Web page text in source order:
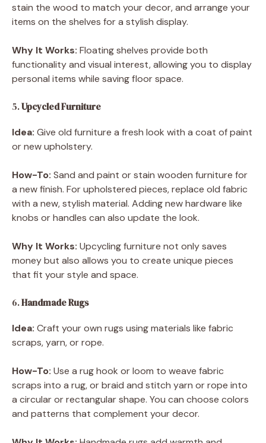
stain the wood to match your decor, and arrange your
items on the shelves for a stylish display.
Why It Works: Floating shelves provide both
functionality and visual interest, allowing you to display
personal items while saving floor space.
5.Upcycled Furniture
Idea: Give old furniture a fresh look with a coat of paint
or new upholstery.
How-To: Sand and paint or stain wooden furniture for
a new finish. For upholstered pieces, replace old fabric
with a new, stylish material. Adding new hardware like
knobs or handles can also update the look.
Why It Works: Upcycling furniture not only saves
money but also allows you to create unique pieces
that fit your style and space.
6.Handmade Rugs
Idea: Craft your own rugs using materials like fabric
scraps, yarn, or rope.
How-To: Use a rug hook or loom to weave fabric
scraps into a rug, or braid and stitch yarn or rope into
a circular or rectangular shape. You can choose colors
and patterns that complement your decor.